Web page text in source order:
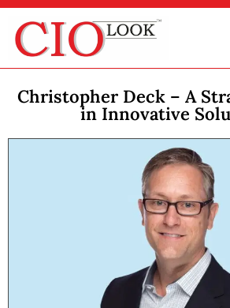
Christopher Deck – A
in Innovative